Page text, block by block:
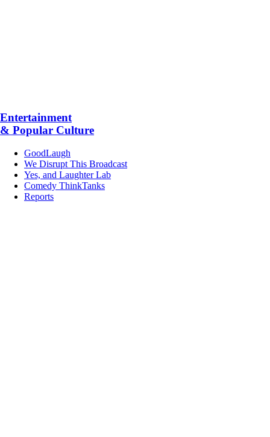
Entertainment
& Popular Culture
GoodLaugh
We Disrupt This Broadcast
Yes, and Laughter Lab
Comedy ThinkTanks
Reports